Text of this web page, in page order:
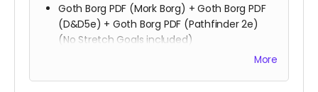
Goth Borg PDF (Mork Borg) + Goth Borg PDF
(D&D5e) + Goth Borg PDF (Pathfinder 2e)
(No Stretch Goals included)
More